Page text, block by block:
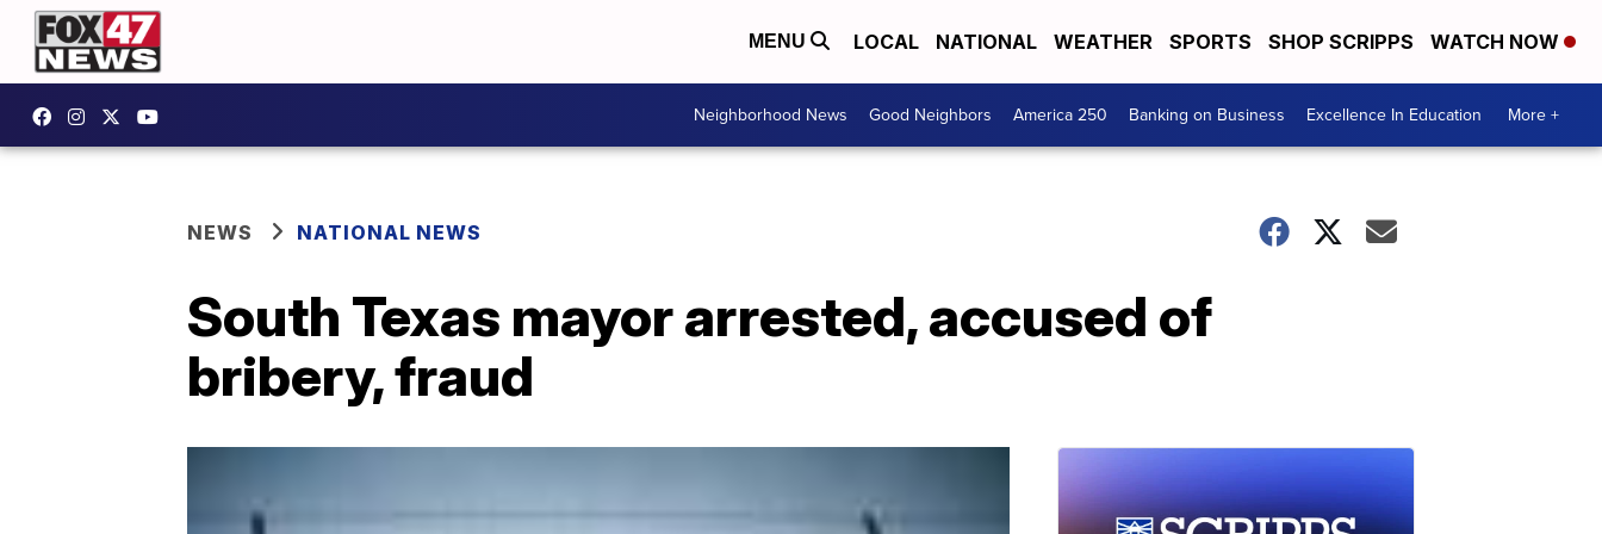
MENU LOCAL NATIONAL WEATHER SPORTS SHOP SCRIPPS WATCH NOW
Neighborhood News Good Neighbors America 250 Banking on Business Excellence In Education More +
NEWS NATIONAL NEWS
South Texas mayor arrested, accused of
bribery, fraud